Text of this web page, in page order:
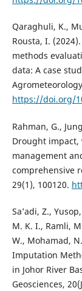
Qaraghuli, K.,
Rousta, I.
methods
data: A case
https://doi.org/
Rahman, G.,
Drought impact,
management
comprehensive
29(1), 100120.
Sa’adi, Z.,
M. K. I., Ramli,
W., Mohamad,
Imputation
in Johor River
Geosciences,